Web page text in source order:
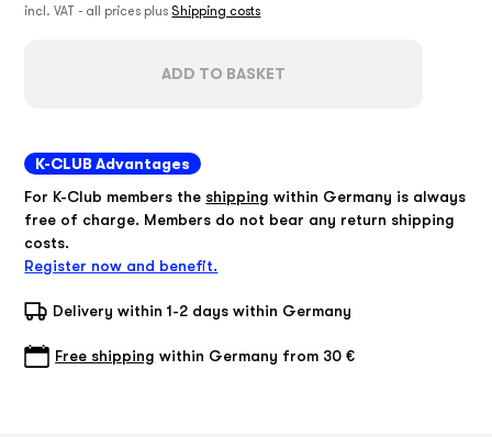
incl. VAT - all prices plus Shipping costs
ADD TO BASKET
K-CLUB Advantages
For K-Club members the shipping within Germany is always
free of charge. Members do not bear any return shipping
costs.
Register now and benefit.
Delivery within 1-2 days within Germany
Free shipping within Germany from 30 €